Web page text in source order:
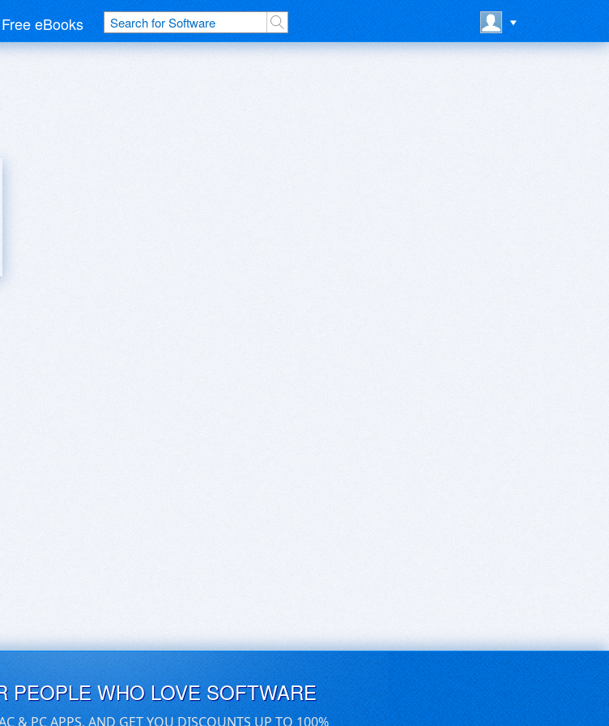
Free eBooks
PEOPLE WHO LOVE SOFTWARE
& PC APPS, AND GET YOU DISCOUNTS UP TO 100%